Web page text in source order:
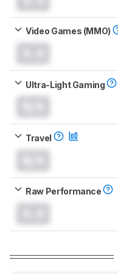
Video Games (MMO)
Ultra-Light Gaming
Travel
Raw Performance